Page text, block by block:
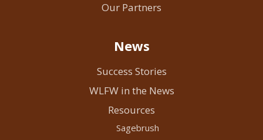
Our Partners
News
Success Stories
WLFW in the News
Resources
Sagebrush